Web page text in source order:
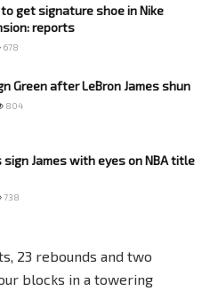
get signature shoe in Nike
reports
678
Green after LeBron James shun
804
sign James with eyes on NBA title
738
23 rebounds and two
blocks in a towering